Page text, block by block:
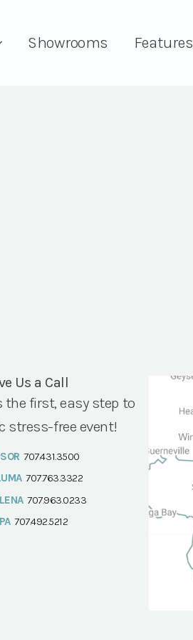
Showrooms Features
Us a Call
the first, easy step to
stress-free event!
707.431.3500
707.763.3322
707.963.0233
707.492.5212